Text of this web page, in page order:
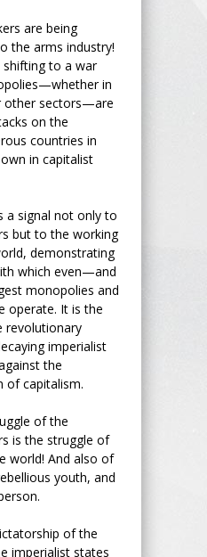
are being
the arms industry!
to a war
in
other sectors—are
on the
countries in
in capitalist
a signal not only to
but to the working
demonstrating
which even—and
monopolies and
operate. It is the
revolutionary
imperialist
the
of capitalism.
of the
is the struggle of
world! And also of
youth, and
of the
imperialist states